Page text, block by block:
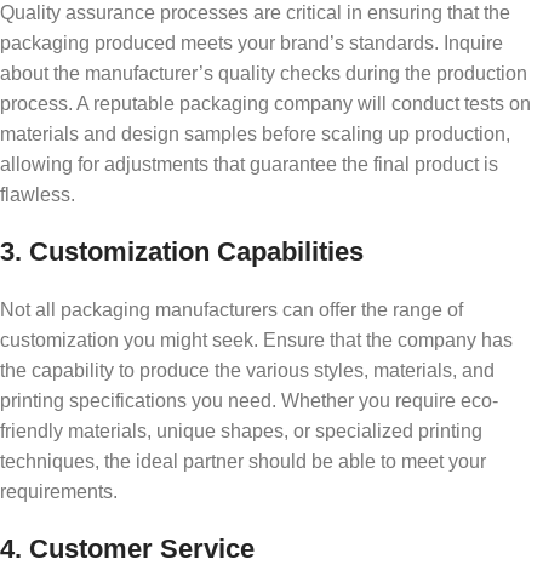
Quality assurance processes are critical in ensuring that the
packaging produced meets your brand’s standards. Inquire
about the manufacturer’s quality checks during the production
process. A reputable packaging company will conduct tests on
materials and design samples before scaling up production,
allowing for adjustments that guarantee the final product is
flawless.
3. Customization Capabilities
Not all packaging manufacturers can offer the range of
customization you might seek. Ensure that the company has
the capability to produce the various styles, materials, and
printing specifications you need. Whether you require eco-
friendly materials, unique shapes, or specialized printing
techniques, the ideal partner should be able to meet your
requirements.
4. Customer Service